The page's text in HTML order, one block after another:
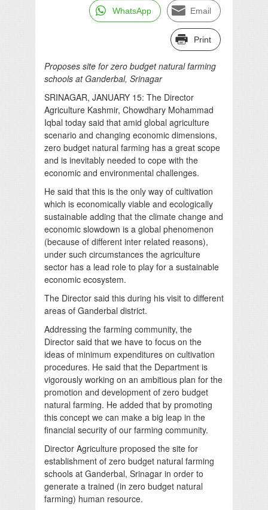
WhatsApp Email
Print
Proposes site for zero budget natural farming
schools at Ganderbal, Srinagar
SRINAGAR, JANUARY 15: The Director
Agriculture Kashmir, Chowdhary Mohammad
Iqbal today said that amid global agriculture
scenario and changing economic dimensions,
zero budget natural farming has a great scope
and is inevitably needed to cope with the
economic and environmental challenges.
He said that this is the only way of cultivation
which is economically viable and ecologically
sustainable adding that the climate change and
economic slowdown is a global phenomenon
(because of different inter related reasons),
under such circumstances the agriculture
sector has a lead role to play for a sustainable
economic ecosystem.
The Director said this during his visit to different
areas of Ganderbal district.
Addressing the farming community, the
Director said that we have to focus on the
ideas of minimum expenditures on cultivation
procedures. He said that the Department is
vigorously working on an ambitious plan for the
promotion and development of zero budget
natural farming. He added that by promoting
this concept we can make a big leap in the
financial security of our farming community.
Director Agriculture proposed the site for
establishment of zero budget natural farming
schools at Ganderbal, Srinagar in order to
generate a trained (in zero budget natural
farming) human resource.